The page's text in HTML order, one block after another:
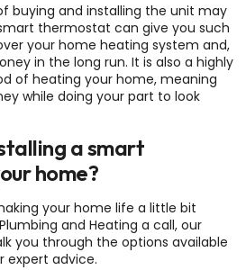
buying and installing the unit may
thermostat can give you such
your home heating system and,
in the long run. It is also a highly
of heating your home, meaning
while doing your part to look
a smart
home?
your home life a little bit
and Heating a call, our
you through the options available
expert advice.